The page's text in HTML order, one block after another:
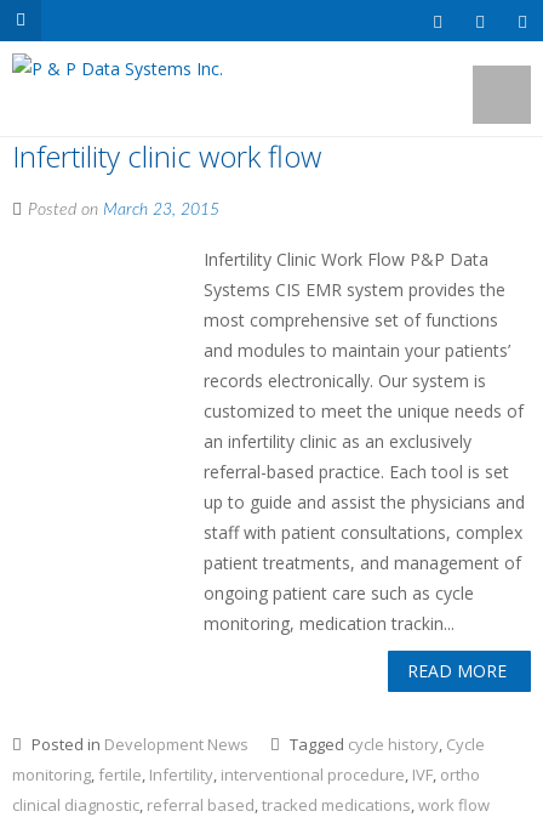
Infertility clinic work flow
Posted on March 23, 2015
Infertility Clinic Work Flow P&P Data
Systems CIS EMR system provides the
most comprehensive set of functions
and modules to maintain your patients’
records electronically. Our system is
customized to meet the unique needs of
an infertility clinic as an exclusively
referral-based practice. Each tool is set
up to guide and assist the physicians and
staff with patient consultations, complex
patient treatments, and management of
ongoing patient care such as cycle
monitoring, medication trackin...
READ MORE
Posted in Development News Tagged cycle history, Cycle
monitoring, fertile, Infertility, interventional procedure, IVF, ortho
clinical diagnostic, referral based,tracked medications,work flow